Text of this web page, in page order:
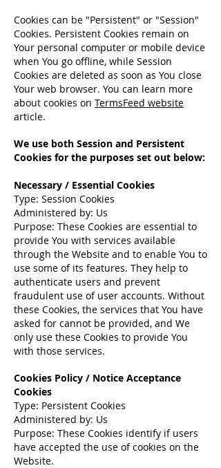
Cookies can be "Persistent" or "Session"
Cookies. Persistent Cookies remain on
Your personal computer or mobile device
when You go offline, while Session
Cookies are deleted as soon as You close
Your web browser. You can learn more
about cookies on TermsFeed website
article.
We use both Session and Persistent
Cookies for the purposes set out below:
Necessary / Essential Cookies
Type: Session Cookies
Administered by: Us
Purpose: These Cookies are essential to
provide You with services available
through the Website and to enable You to
use some of its features. They help to
authenticate users and prevent
fraudulent use of user accounts. Without
these Cookies, the services that You have
asked for cannot be provided, and We
only use these Cookies to provide You
with those services.
Cookies Policy / Notice Acceptance
Cookies
Type: Persistent Cookies
Administered by: Us
Purpose: These Cookies identify if users
have accepted the use of cookies on the
Website.